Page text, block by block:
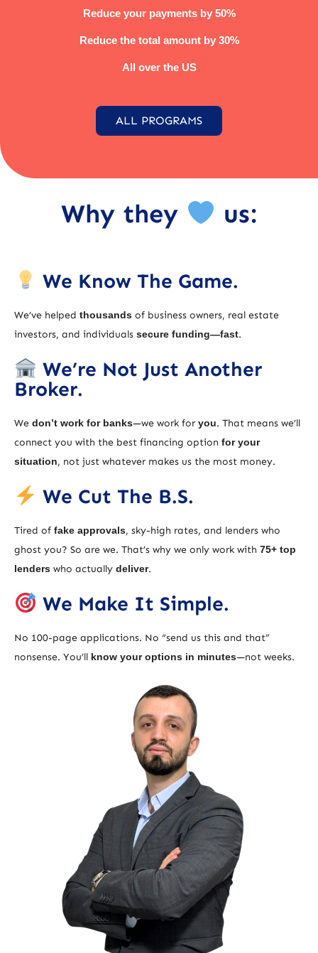
Reduce your payments by 50%
Reduce the total amount by 30%
All over the US
ALL PROGRAMS
Why they us:
We Know The Game.
We’ve helped thousands of business owners, real estate
investors, and individuals secure funding—fast.
We’re Not Just Another
Broker.
We don’t work for banks—we work for you. That means we’ll
connect you with the best financing option for your
situation, not just whatever makes us the most money.
We Cut The B.S.
Tired of fake approvals, sky-high rates, and lenders who
ghost you? So are we. That’s why we only work with 75+ top
lenders who actually deliver.
We Make It Simple.
No 100-page applications. No “send us this and that”
nonsense. You’ll know your options in minutes—not weeks.